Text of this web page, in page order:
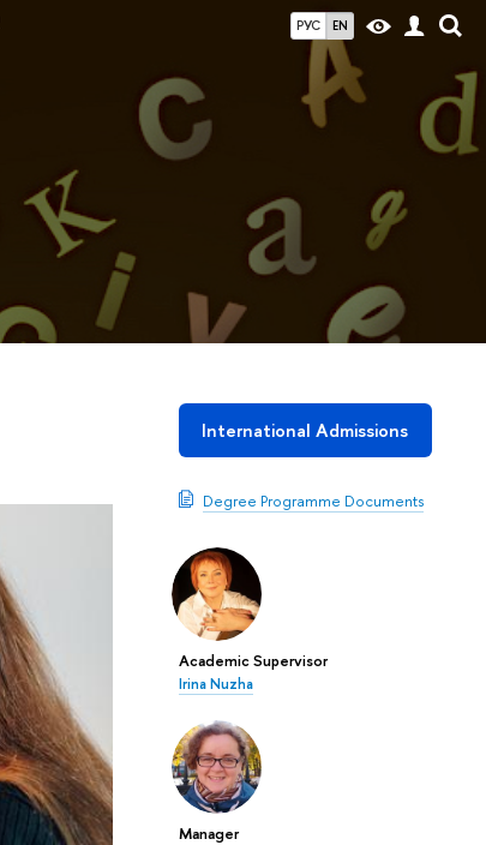
РУС EN
International Admissions
Degree Programme Documents
Academic Supervisor
Irina Nuzha
Manager